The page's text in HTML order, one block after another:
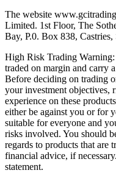
The website
Limited. 1st Floor, The
Bay, P.0. Box 838, Castries,
High Risk Trading Warning:
traded on margin and carry
Before deciding on trading
your investment objectives,
experience on these
either be against you or for
suitable for everyone and
risks involved. You should
regards to products that are
financial advice, if
statement.